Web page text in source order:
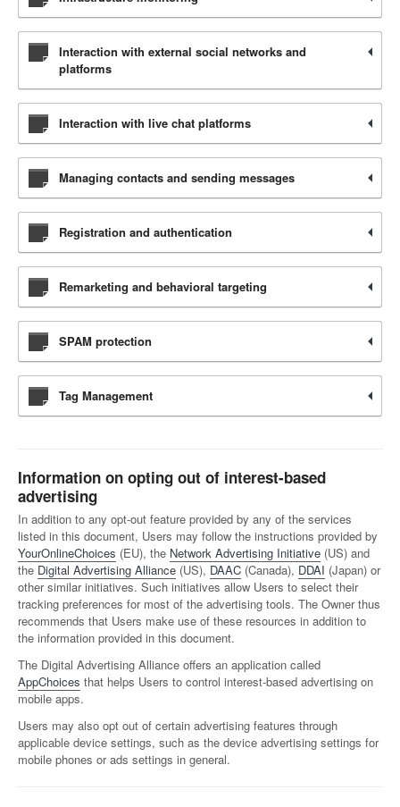
Interaction with external social networks and
platforms
Interaction with live chat platforms
Managing contacts and sending messages
Registration and authentication
Remarketing and behavioral targeting
SPAM protection
Tag Management
Information on opting out of interest-based
advertising
In addition to any opt-out feature provided by any of the services
listed in this document, Users may follow the instructions provided by
YourOnlineChoices (EU), the Network Advertising Initiative (US) and
the Digital Advertising Alliance (US), DAAC (Canada), DDAI (Japan) or
other similar initiatives. Such initiatives allow Users to select their
tracking preferences for most of the advertising tools. The Owner thus
recommends that Users make use of these resources in addition to
the information provided in this document.
The Digital Advertising Alliance offers an application called
AppChoices that helps Users to control interest-based advertising on
mobile apps.
Users may also opt out of certain advertising features through
applicable device settings, such as the device advertising settings for
mobile phones or ads settings in general.